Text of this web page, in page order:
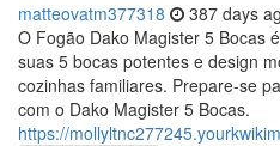
matteovatm377318 387 days
O Fogão Dako Magister 5 Bocas
suas 5 bocas potentes e design
cozinhas familiares. Prepare-se
com o Dako Magister 5 Bocas.
https://